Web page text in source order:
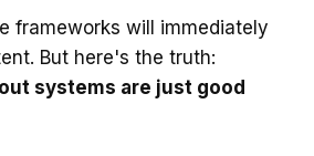
frameworks will immediately
But here's the truth:
systems are just good